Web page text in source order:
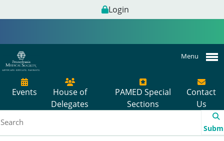
Login
Menu
Events
House of
Delegates
PAMED Special
Sections
Contact
Us